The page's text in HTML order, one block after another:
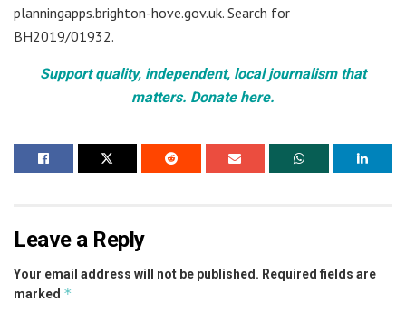
planningapps.brighton-hove.gov.uk. Search for
BH2019/01932.
Support quality, independent, local journalism that
matters. Donate here.
Leave a Reply
Your email address will not be published. Required fields are
marked *